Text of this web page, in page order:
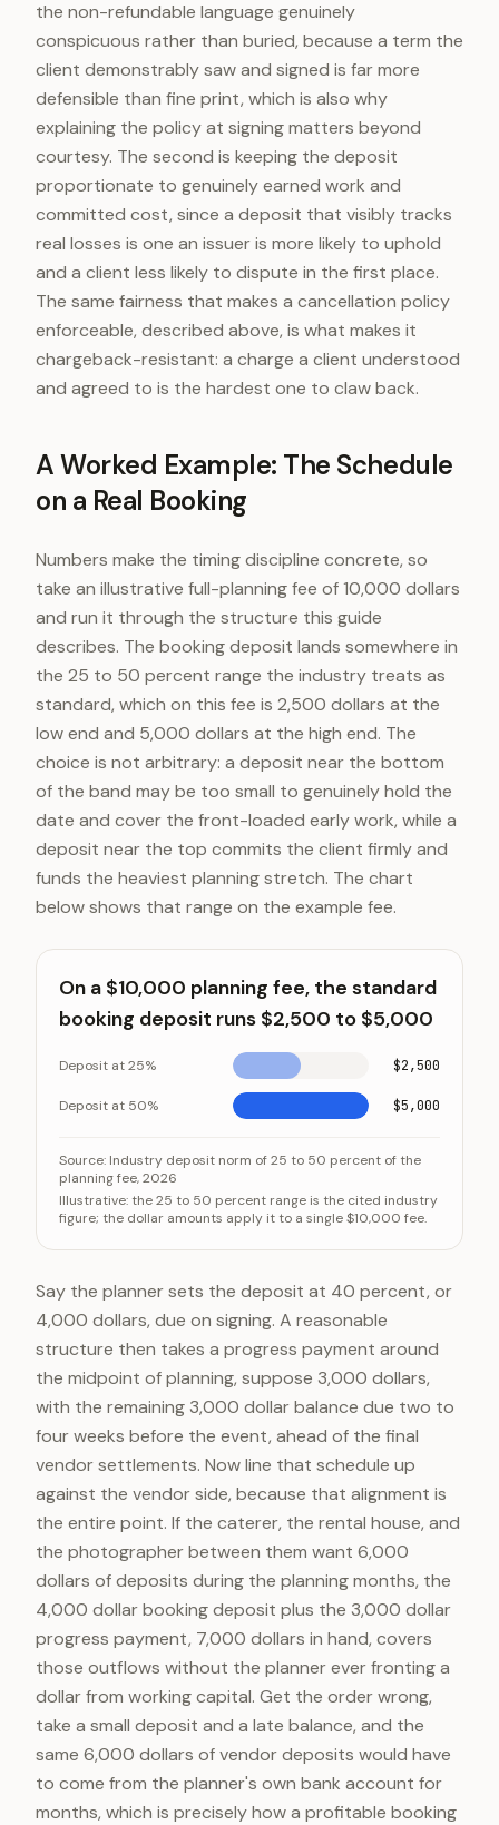
the non-refundable language genuinely
conspicuous rather than buried, because a term the
client demonstrably saw and signed is far more
defensible than fine print, which is also why
explaining the policy at signing matters beyond
courtesy. The second is keeping the deposit
proportionate to genuinely earned work and
committed cost, since a deposit that visibly tracks
real losses is one an issuer is more likely to uphold
and a client less likely to dispute in the first place.
The same fairness that makes a cancellation policy
enforceable, described above, is what makes it
chargeback-resistant: a charge a client understood
and agreed to is the hardest one to claw back.
A Worked Example: The Schedule
on a Real Booking
Numbers make the timing discipline concrete, so
take an illustrative full-planning fee of 10,000 dollars
and run it through the structure this guide
describes. The booking deposit lands somewhere in
the 25 to 50 percent range the industry treats as
standard, which on this fee is 2,500 dollars at the
low end and 5,000 dollars at the high end. The
choice is not arbitrary: a deposit near the bottom
of the band may be too small to genuinely hold the
date and cover the front-loaded early work, while a
deposit near the top commits the client firmly and
funds the heaviest planning stretch. The chart
below shows that range on the example fee.
On a $10,000 planning fee, the standard
booking deposit runs $2,500 to $5,000
Deposit at 25% $2,500
Deposit at 50% $5,000
Category
Deposit at 25%
Deposit at 50%
Source: Industry deposit norm of 25 to 50 percent of the
planning fee, 2026
Illustrative: the 25 to 50 percent range is the cited industry
figure; the dollar amounts apply it to a single $10,000 fee.
Say the planner sets the deposit at 40 percent, or
4,000 dollars, due on signing. A reasonable
structure then takes a progress payment around
the midpoint of planning, suppose 3,000 dollars,
with the remaining 3,000 dollar balance due two to
four weeks before the event, ahead of the final
vendor settlements. Now line that schedule up
against the vendor side, because that alignment is
the entire point. If the caterer, the rental house, and
the photographer between them want 6,000
dollars of deposits during the planning months, the
4,000 dollar booking deposit plus the 3,000 dollar
progress payment, 7,000 dollars in hand, covers
those outflows without the planner ever fronting a
dollar from working capital. Get the order wrong,
take a small deposit and a late balance, and the
same 6,000 dollars of vendor deposits would have
to come from the planner's own bank account for
months, which is precisely how a profitable booking